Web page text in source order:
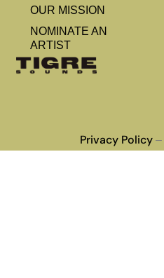
OUR MISSION
NOMINATE AN
ARTIST
Privacy Policy–